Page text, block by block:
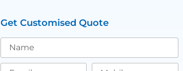
Get Customised Quote